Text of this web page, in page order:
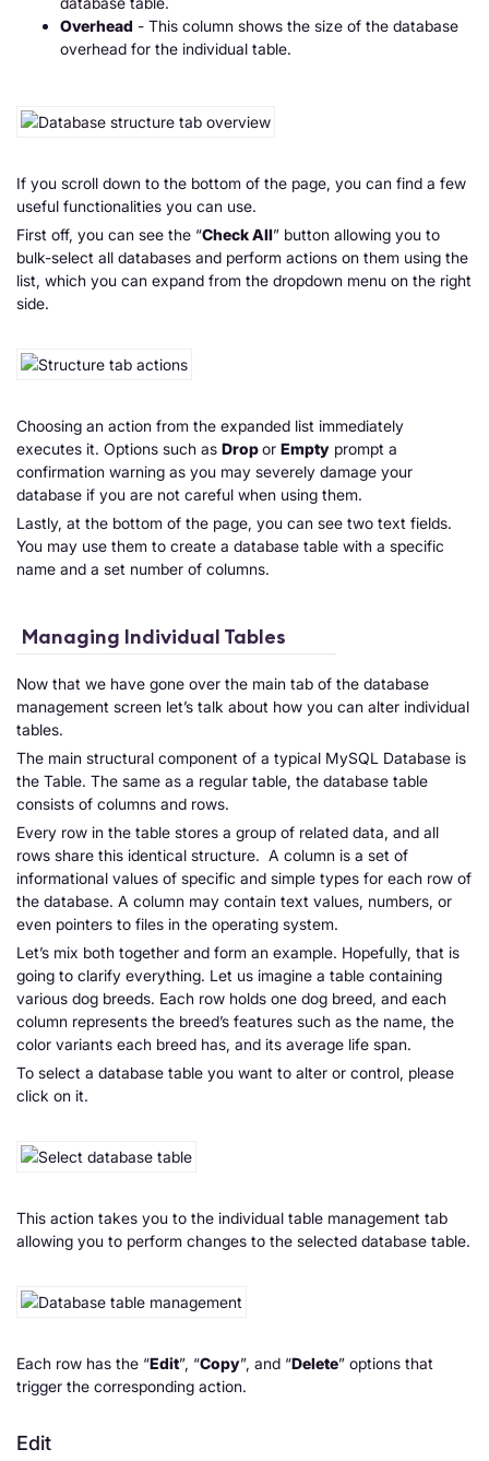
Overhead - This column shows the size of the database
overhead for the individual table.
If you scroll down to the bottom of the page, you can find a few
useful functionalities you can use.
First off, you can see the “Check All” button allowing you to
bulk-select all databases and perform actions on them using the
list, which you can expand from the dropdown menu on the right
side.
Choosing an action from the expanded list immediately
executes it. Options such as Dropor Empty prompt a
confirmation warning as you may severely damage your
database if you are not careful when using them.
Lastly, at the bottom of the page, you can see two text fields.
You may use them to create a database table with a specific
name and a set number of columns.
Managing Individual Tables
Now that we have gone over the main tab of the database
management screen let’s talk about how you can alter individual
tables.
The main structural component of a typical MySQL Database is
the Table. The same as a regular table, the database table
consists of columns and rows.
Every row in the table stores a group of related data, and all
rows share this identical structure. A column is a set of
informational values of specific and simple types for each row of
the database. A column may contain text values, numbers, or
even pointers to files in the operating system.
Let’s mix both together and form an example. Hopefully, that is
going to clarify everything. Let us imagine a table containing
various dog breeds. Each row holds one dog breed, and each
column represents the breed’s features such as the name, the
color variants each breed has, and its average life span.
To select a database table you want to alter or control, please
click on it.
This action takes you to the individual table management tab
allowing you to perform changes to the selected database table.
Each row has the “Edit”, “Copy”, and “Delete” options that
trigger the corresponding action.
Edit